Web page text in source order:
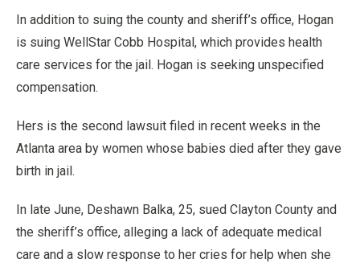
In addition to suing the county and sheriff’s office, Hogan
is suing WellStar Cobb Hospital, which provides health
care services for the jail. Hogan is seeking unspecified
compensation.
Hers is the second lawsuit filed in recent weeks in the
Atlanta area by women whose babies died after they gave
birth in jail.
In late June, Deshawn Balka, 25, sued Clayton County and
the sheriff’s office, alleging a lack of adequate medical
care and a slow response to her cries for help when she